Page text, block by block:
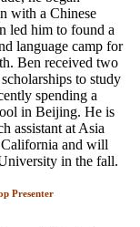
with a Chinese
led him to found a
language camp for
Ben received two
to study
spending a
in Beijing. He is
assistant at Asia
and will
in the fall.
Presenter